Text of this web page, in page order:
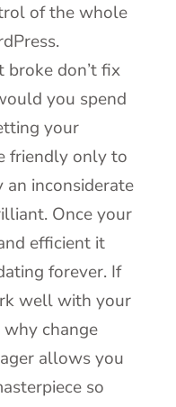
of the whole
broke don’t fix
you spend
your
friendly only to
an inconsiderate
Once your
efficient it
forever. If
well with your
change
allows you
so